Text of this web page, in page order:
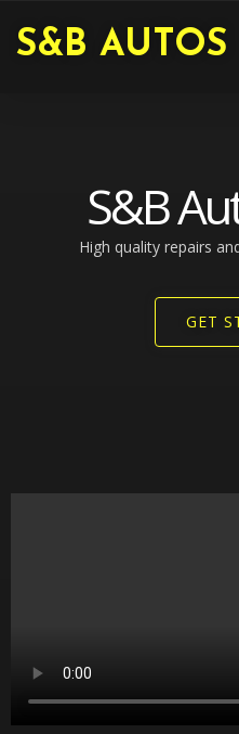
S&B AUTOS
S&B
High quality repairs
GET